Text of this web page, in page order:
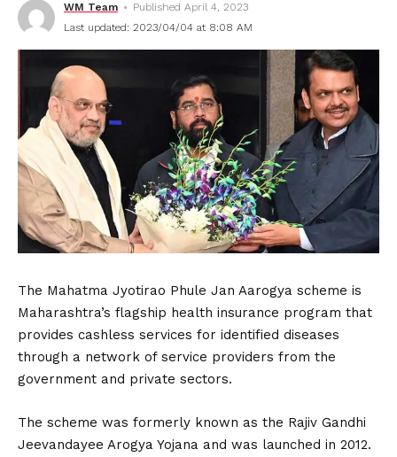
WM Team
Published April 4, 2023
Last updated: 2023/04/04 at 8:08 AM
The Mahatma Jyotirao Phule Jan Aarogya scheme is
Maharashtra’s flagship health insurance program that
provides cashless services for identified diseases
through a network of service providers from the
government and private sectors.
The scheme was formerly known as the Rajiv Gandhi
Jeevandayee Arogya Yojana and was launched in 2012.